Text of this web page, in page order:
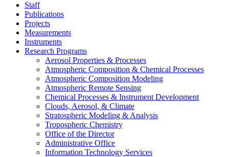
Staff
Publications
Projects
Measurements
Instruments
Research Programs
Aerosol Properties & Processes
Atmospheric Composition & Chemical Processes
Atmospheric Composition Modeling
Atmospheric Remote Sensing
Chemical Processes & Instrument Development
Clouds, Aerosol, & Climate
Stratospheric Modeling & Analysis
Tropospheric Chemistry
Office of the Director
Administrative Office
Information Technology Services